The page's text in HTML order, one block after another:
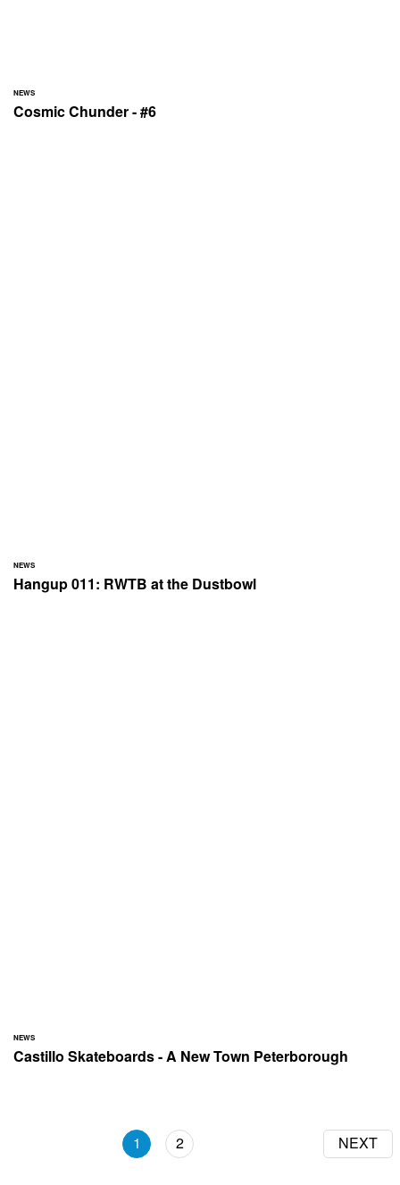
NEWS
Cosmic Chunder - #6
NEWS
Hangup 011: RWTB at the Dustbowl
NEWS
Castillo Skateboards - A New Town Peterborough
1 2 NEXT